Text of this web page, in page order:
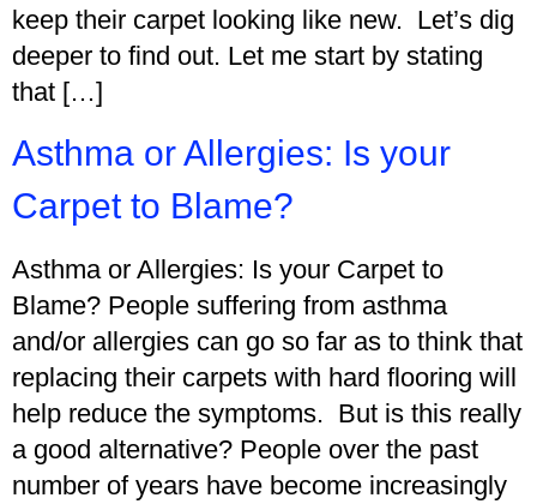
keep their carpet looking like new. Let’s dig
deeper to find out. Let me start by stating
that […]
Asthma or Allergies: Is your
Carpet to Blame?
Asthma or Allergies: Is your Carpet to
Blame? People suffering from asthma
and/or allergies can go so far as to think that
replacing their carpets with hard flooring will
help reduce the symptoms. But is this really
a good alternative? People over the past
number of years have become increasingly